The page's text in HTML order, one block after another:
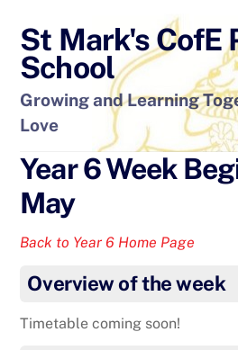
content
St Mark's CofE
School
Growing and Learning
Love
Year 6 Week
May
Back to Year 6 Home Page
Overview of the week
Timetable coming soon!